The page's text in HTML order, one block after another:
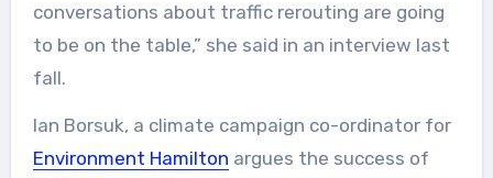
conversations about traffic rerouting are going
to be on the table,” she said in an interview last
fall.
Ian Borsuk, a climate campaign co-ordinator for
Environment Hamilton argues the success of